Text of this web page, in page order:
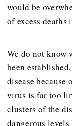
would be
of excess deaths
We do not know
been
disease because
virus is far too
clusters of the
dangerous